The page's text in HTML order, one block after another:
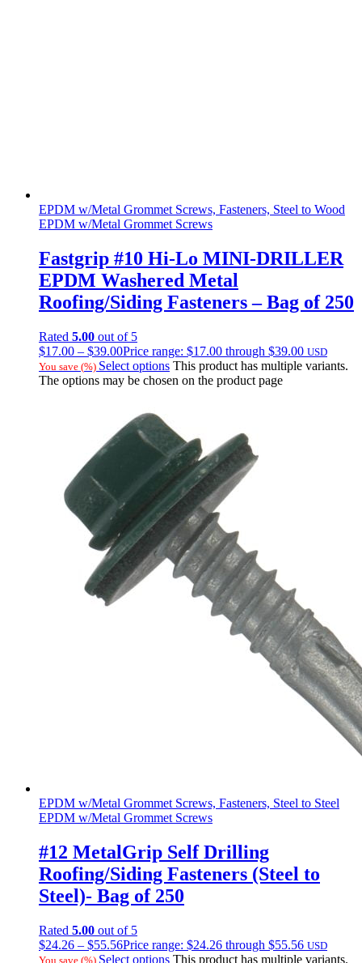
EPDM w/Metal Grommet Screws, Fasteners, Steel to Wood
EPDM w/Metal Grommet Screws
Fastgrip #10 Hi-Lo MINI-DRILLER
EPDM Washered Metal
Roofing/Siding Fasteners – Bag of 250
Rated 5.00 out of 5
$17.00 – $39.00Price range: $17.00 through $39.00 USD
You save (%) Select options This product has multiple variants.
The options may be chosen on the product page
EPDM w/Metal Grommet Screws, Fasteners, Steel to Steel
EPDM w/Metal Grommet Screws
#12 MetalGrip Self Drilling
Roofing/Siding Fasteners (Steel to
Steel)- Bag of 250
Rated 5.00 out of 5
$24.26 – $55.56Price range: $24.26 through $55.56 USD
You save (%) Select options This product has multiple variants.